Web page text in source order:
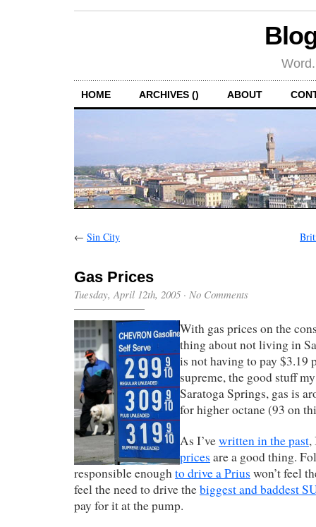
HOME ARCHIVES () ABOUT
← Sin City
Gas Prices
Tuesday, April 12th, 2005 · No Comments
With gas prices on the
thing about not living in
is not having to pay $3.19
supreme, the good stuff
Saratoga Springs, gas is
for higher octane (93 on
As I’vewritten in the past,
prices are a good thing.
responsible enoughto drive a Prius won’t feel
feel the need to drive thebiggest and baddest
pay for it at the pump.